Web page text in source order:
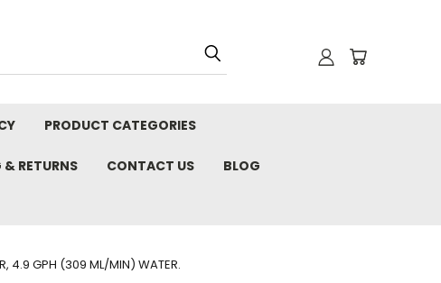
PRODUCT CATEGORIES
& RETURNS CONTACT US BLOG
4.9 GPH (309 ML/MIN) WATER.